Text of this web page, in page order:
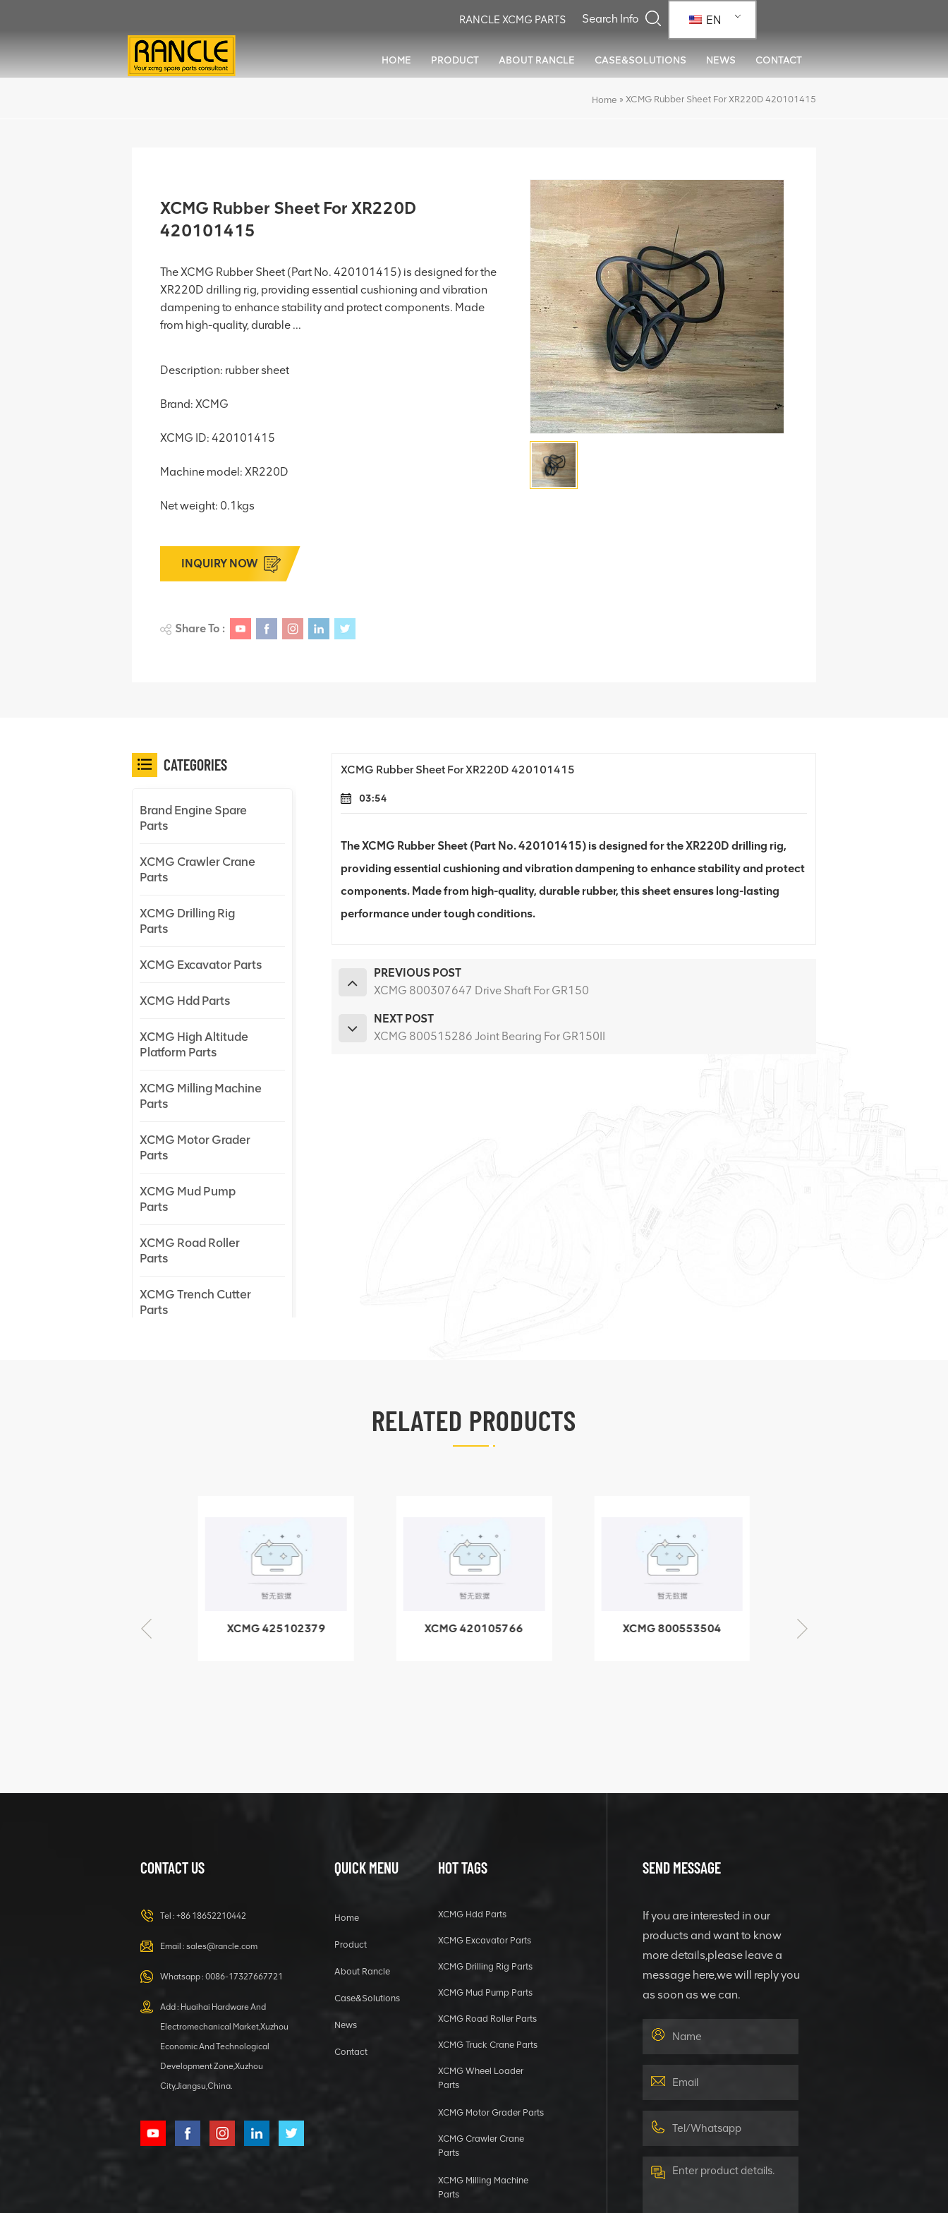
EN
RANCLE XCMG PARTS
HOME PRODUCT ABOUT RANCLE CASE&SOLUTIONS NEWS CONTACT
Home » XCMG Rubber Sheet For XR220D 420101415
XCMG Rubber Sheet For XR220D
420101415
The XCMG Rubber Sheet (Part No. 420101415) is designed for the
XR220D drilling rig, providing essential cushioning and vibration
dampening to enhance stability and protect components. Made
from high-quality, durable ...
Description: rubber sheet
Brand: XCMG
XCMG ID: 420101415
Machine model: XR220D
Net weight: 0.1kgs
INQUIRY NOW
Share To :
XCMG Rubber Sheet For XR220D 420101415
03:54
The XCMG Rubber Sheet (Part No. 420101415) is designed for the XR220D drilling rig,
providing essential cushioning and vibration dampening to enhance stability and protect
components. Made from high-quality, durable rubber, this sheet ensures long-lasting
performance under tough conditions.
PREVIOUS POST
XCMG 800307647 Drive Shaft For GR150
NEXT POST
XCMG 800515286 Joint Bearing For GR150II
CATEGORIES
Brand Engine Spare
Parts
XCMG Crawler Crane
Parts
XCMG Drilling Rig
Parts
XCMG Excavator Parts
XCMG Hdd Parts
XCMG High Altitude
Platform Parts
XCMG Milling Machine
Parts
XCMG Motor Grader
Parts
XCMG Mud Pump
Parts
XCMG Road Roller
Parts
XCMG Trench Cutter
Parts
805000876
GB/T5782-
2000 Bolt M10
VIEW DETAILS
HOOP
XCMG
1 5040 self-
lubricating
bearing
RELATED PRODUCTS
XCMG 425102379
XCMG 420105766
XCMG 800553504
CONTACT US
Tel : +86 18652210442
Email : sales@rancle.com
Whatsapp : 0086-17327667721
Add : Huaihai Hardware And
Electromechanical Market,Xuzhou
Economic And Technological
Development Zone,Xuzhou
City,Jiangsu,China.
QUICK MENU
Home
Product
About Rancle
Case&Solutions
News
Contact
HOT TAGS
XCMG Hdd Parts
XCMG Excavator Parts
XCMG Drilling Rig Parts
XCMG Mud Pump Parts
XCMG Road Roller Parts
XCMG Truck Crane Parts
XCMG Wheel Loader
Parts
XCMG Motor Grader Parts
XCMG Crawler Crane
Parts
XCMG Milling Machine
Parts
SEND MESSAGE
If you are interested in our
products and want to know
more details,please leave a
message here,we will reply you
as soon as we can.